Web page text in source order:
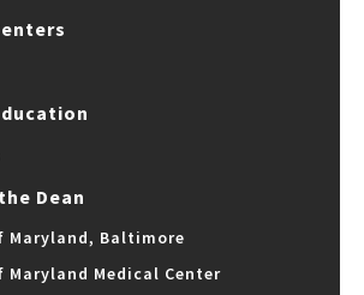
Dean
Maryland, Baltimore
Medical Center